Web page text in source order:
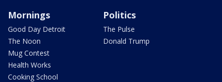
Mornings
Good Day Detroit
The Noon
Mug Contest
Health Works
Cooking School
Politics
The Pulse
Donald Trump